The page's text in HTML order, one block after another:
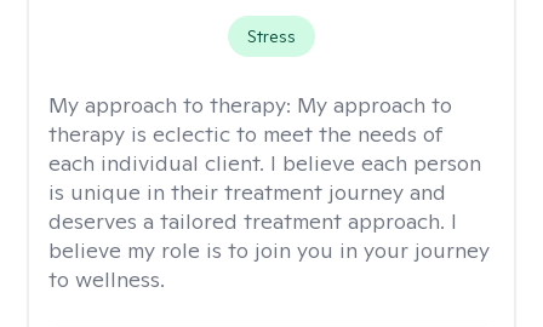
Stress
My approach to therapy: My approach to
therapy is eclectic to meet the needs of
each individual client. I believe each person
is unique in their treatment journey and
deserves a tailored treatment approach. I
believe my role is to join you in your journey
to wellness.